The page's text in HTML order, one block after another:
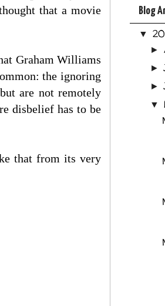
that a movie
Graham Williams
the ignoring
are not remotely
disbelief has to be
that from its very
Blog
▼
►
►
►
▼